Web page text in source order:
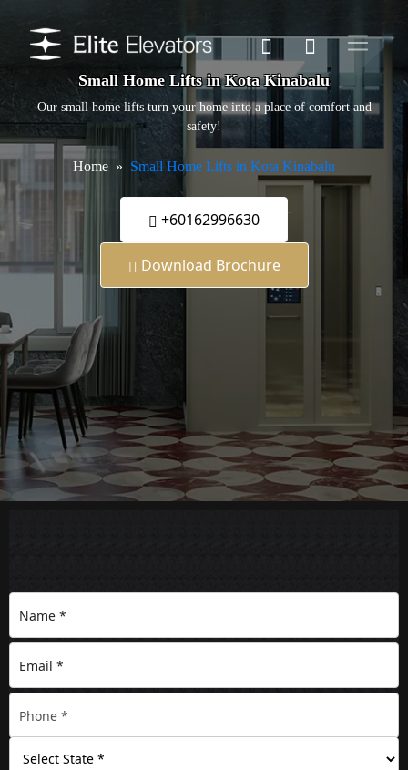
Small Home Lifts in Kota Kinabalu
Our small home lifts turn your home into a place of comfort and
safety!
Home Small Home Lifts in Kota Kinabalu
+60162996630
Download Brochure